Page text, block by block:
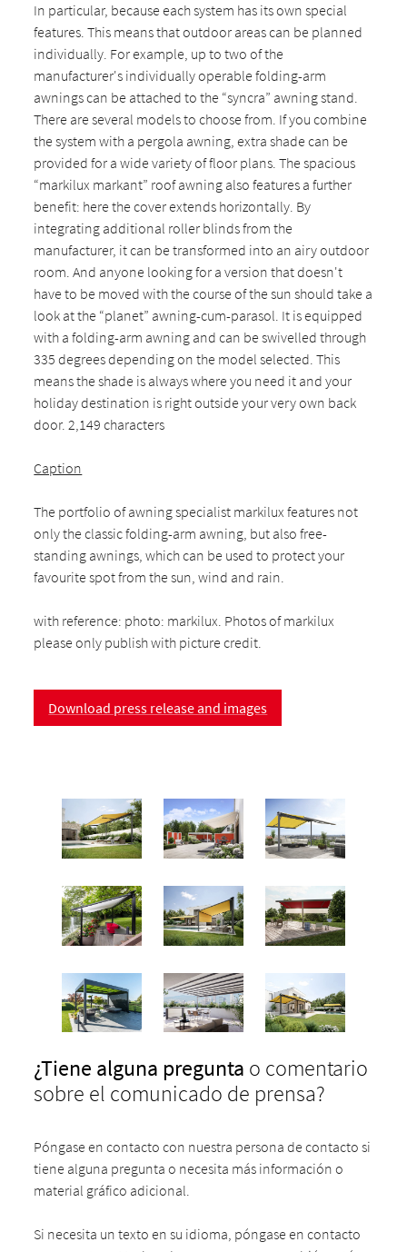
In particular, because each system has its own special
features. This means that outdoor areas can be planned
individually. For example, up to two of the
manufacturer's individually operable folding-arm
awnings can be attached to the “syncra” awning stand.
There are several models to choose from. If you combine
the system with a pergola awning, extra shade can be
provided for a wide variety of floor plans. The spacious
“markilux markant” roof awning also features a further
benefit: here the cover extends horizontally. By
integrating additional roller blinds from the
manufacturer, it can be transformed into an airy outdoor
room. And anyone looking for a version that doesn't
have to be moved with the course of the sun should take a
look at the “planet” awning-cum-parasol. It is equipped
with a folding-arm awning and can be swivelled through
335 degrees depending on the model selected. This
means the shade is always where you need it and your
holiday destination is right outside your very own back
door. 2,149 characters
Caption
The portfolio of awning specialist markilux features not
only the classic folding-arm awning, but also free-
standing awnings, which can be used to protect your
favourite spot from the sun, wind and rain.
with reference: photo: markilux. Photos of markilux
please only publish with picture credit.
Download press release and images
¿Tiene alguna pregunta o comentario
sobre el comunicado de prensa?
Póngase en contacto con nuestra persona de contacto si
tiene alguna pregunta o necesita más información o
material gráfico adicional.
Si necesita un texto en su idioma, póngase en contacto